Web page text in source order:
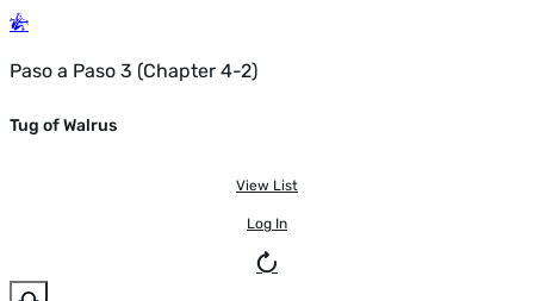
Paso a Paso 3 (Chapter 4-2)
Tug of Walrus
View List
Log In